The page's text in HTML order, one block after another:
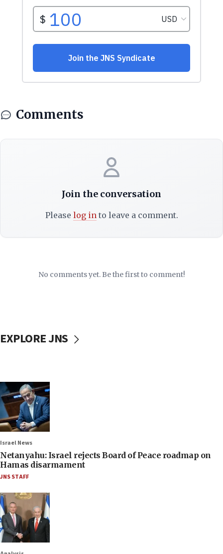
Comments
Join the conversation
Please log into leave a comment.
No comments yet. Be the first to comment!
EXPLORE JNS
Israel News
Netanyahu: Israel rejects Board of Peace roadmap on
Hamas disarmament
JNS STAFF